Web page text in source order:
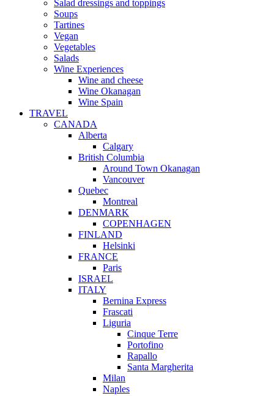
Salad dressings and toppings
Soups
Tartines
Vegan
Vegetables
Salads
Wine Experiences
Wine and cheese
Wine Okanagan
Wine Spain
TRAVEL
CANADA
Alberta
Calgary
British Columbia
Around Town Okanagan
Vancouver
Quebec
Montreal
DENMARK
COPENHAGEN
FINLAND
Helsinki
FRANCE
Paris
ISRAEL
ITALY
Bernina Express
Frascati
Liguria
Cinque Terre
Portofino
Rapallo
Santa Margherita
Milan
Naples